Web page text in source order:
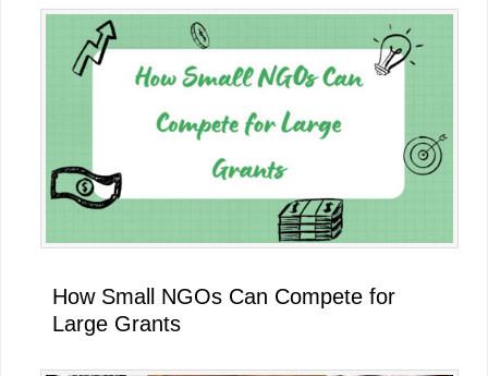
How Small NGOs Can Compete for
Large Grants